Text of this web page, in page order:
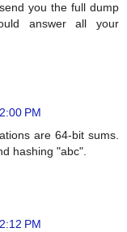
you the full dump
answer all your
PM
are 64-bit sums.
hashing "abc".
PM